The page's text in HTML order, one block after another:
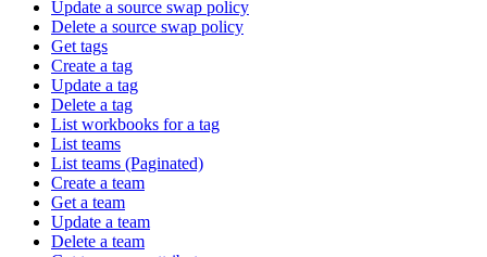
Update a source swap policy
Delete a source swap policy
Get tags
Create a tag
Update a tag
Delete a tag
List workbooks for a tag
List teams
List teams (Paginated)
Create a team
Get a team
Update a team
Delete a team